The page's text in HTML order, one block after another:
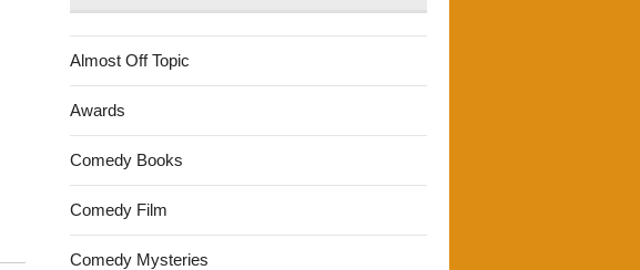
Almost Off Topic
Awards
Comedy Books
Comedy Film
Comedy Mysteries